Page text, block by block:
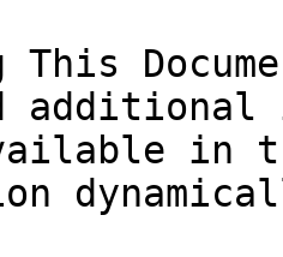
This
in